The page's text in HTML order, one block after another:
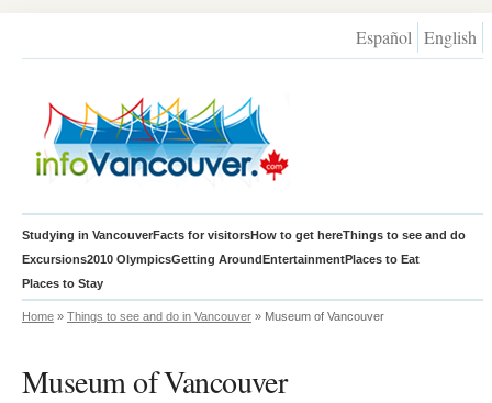
Español English
Studying in VancouverFacts for visitorsHow to get hereThings to see and do
Excursions2010 OlympicsGetting AroundEntertainmentPlaces to Eat
Places to Stay
Home » Things to see and do in Vancouver » Museum of Vancouver
Museum of Vancouver